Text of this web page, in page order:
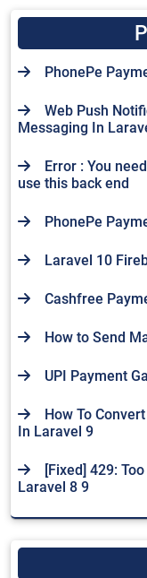
PhonePe
Web Push
Messaging In
Error : You
use this back end
PhonePe
Laravel 10
Cashfree
How to Send
UPI Payment
How To
In Laravel 9
[Fixed] 429:
Laravel 8 9